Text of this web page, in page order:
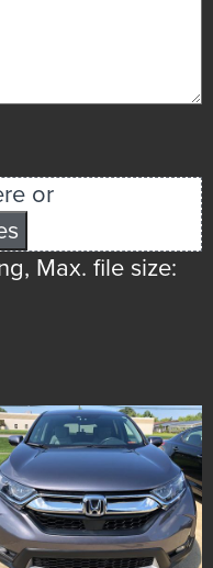
or
Max. file size: